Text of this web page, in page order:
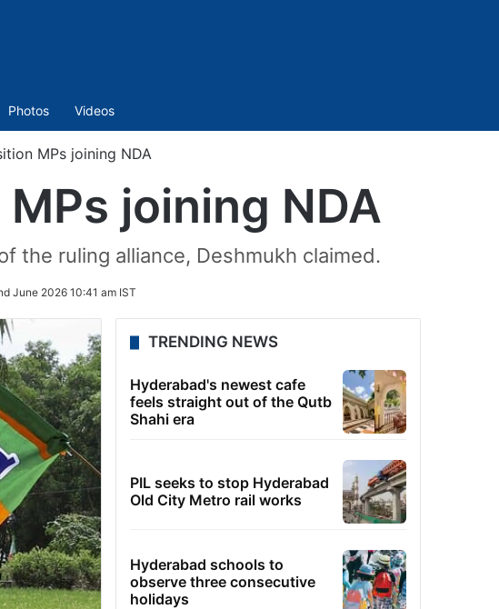
Photos Videos
MPs joining NDA
joining NDA
the ruling alliance, Deshmukh claimed.
June 2026 10:41 am IST
TRENDING NEWS
Hyderabad's newest cafe
feels straight out of the Qutb
Shahi era
PIL seeks to stop Hyderabad
Old City Metro rail works
Hyderabad schools to
observe three consecutive
holidays